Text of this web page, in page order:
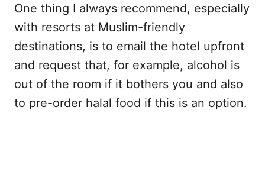
One thing I always recommend, especially
with resorts at Muslim-friendly
destinations, is to email the hotel upfront
and request that, for example, alcohol is
out of the room if it bothers you and also
to pre-order halal food if this is an option.